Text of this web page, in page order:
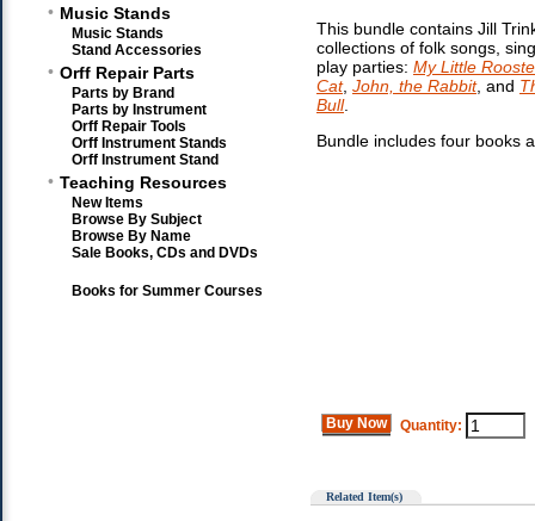
• Music Stands
Music Stands
Stand Accessories
• Orff Repair Parts
Parts by Brand
Parts by Instrument
Orff Repair Tools
Orff Instrument Stands
Orff Instrument Stand
• Teaching Resources
New Items
Browse By Subject
Browse By Name
Sale Books, CDs and DVDs
Books for Summer Courses
This bundle contains Jill
collections of folk songs,
play parties: My Little
Cat, John, the Rabbit, and
Bull.
Bundle includes four books
Buy Now Quantity:
Related Item(s)